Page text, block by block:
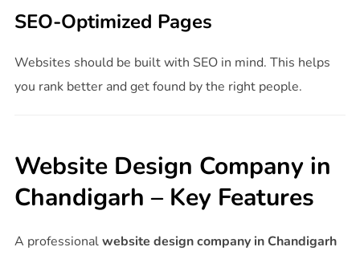
SEO-Optimized Pages
Websites should be built with SEO in mind. This helps
you rank better and get found by the right people.
Website Design Company in
Chandigarh – Key Features
A professionalwebsite design company in Chandigarh